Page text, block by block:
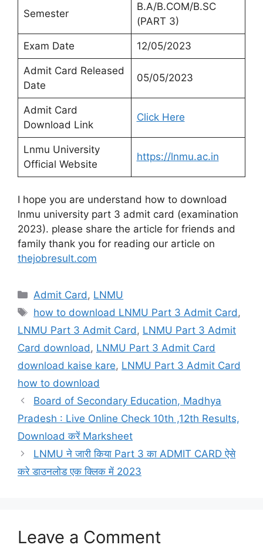
Semester
B.A/B.COM/B.SC
(PART 3)
Exam Date 12/05/2023
Admit Card Released
Date
05/05/2023
Admit Card
Download Link
Click Here
Lnmu University
Official Website
https://lnmu.ac.in
I hope you are understand how to download
lnmu university part 3 admit card (examination
2023). please share the article for friends and
family thank you for reading our article on
thejobresult.com
Categories
Admit Card , LNMU
Tags
how to download LNMU Part 3 Admit Card ,
LNMU Part 3 Admit Card , LNMU Part 3 Admit
Card download , LNMU Part 3 Admit Card
download kaise kare, LNMU Part 3 Admit Card
how to download
Board of Secondary Education, Madhya
Pradesh : Live Online Check 10th ,12th Results,
Download करें Marksheet
LNMU ने जारी किया Part 3 का ADMIT CARD ऐसे
करे डाउनलोड एक क्लिक में 2023
Leave a Comment